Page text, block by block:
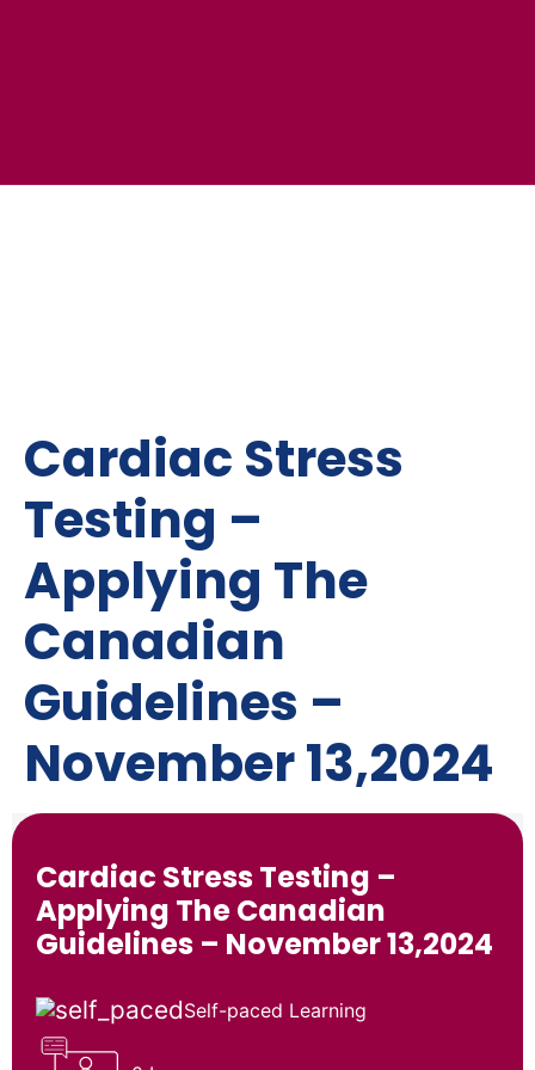
Cardiac Stress
Testing –
Applying The
Canadian
Guidelines –
November 13,2024
Cardiac Stress Testing –
Applying The Canadian
Guidelines – November 13,2024
Self-paced Learning